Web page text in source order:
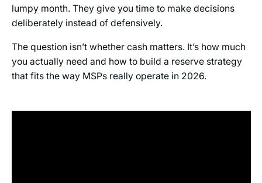
lumpy month. They give you time to make decisions
deliberately instead of defensively.
The question isn’t whether cash matters. It’s how much
you actually need and how to build a reserve strategy
that fits the way MSPs really operate in 2026.